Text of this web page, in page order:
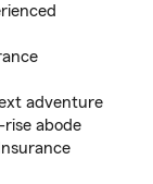
adventure
abode